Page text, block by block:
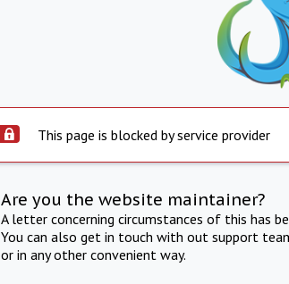
This page is blocked by service provider
Are you the website maintainer?
A letter concerning circumstances of this has
You can also get in touch with out support
or in any other convenient way.